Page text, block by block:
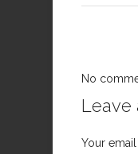
No
Leave
Your